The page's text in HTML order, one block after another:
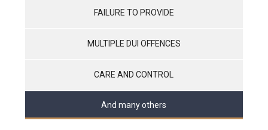
FAILURE TO PROVIDE
MULTIPLE DUI OFFENCES
CARE AND CONTROL
And many others